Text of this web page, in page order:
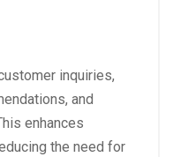
inquiries,
and
enhances
the need for